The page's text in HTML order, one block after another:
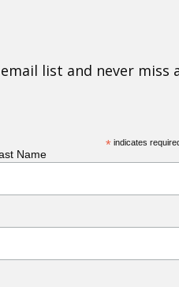
list and never miss
* indicates
Name